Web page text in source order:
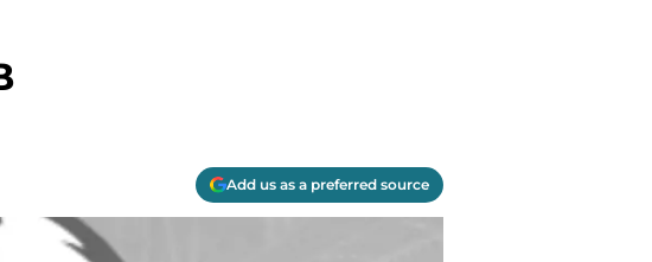
Add us as a preferred source